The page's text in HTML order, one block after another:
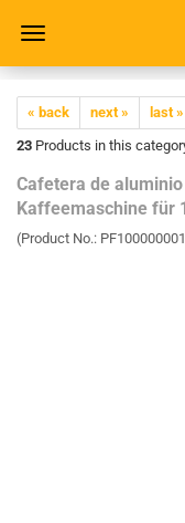
« back next »
last »
23 Products in this
Cafetera de
Kaffeemaschine für
(Product No.: PF100000001